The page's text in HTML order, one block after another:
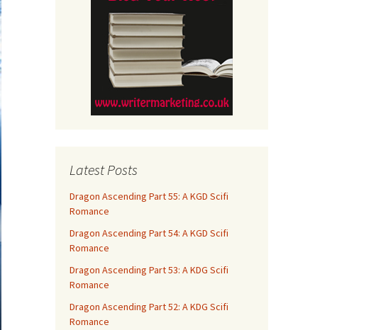
Latest Posts
Dragon Ascending Part 55: A KGD Scifi
Romance
Dragon Ascending Part 54: A KGD Scifi
Romance
Dragon Ascending Part 53: A KDG Scifi
Romance
Dragon Ascending Part 52: A KDG Scifi
Romance